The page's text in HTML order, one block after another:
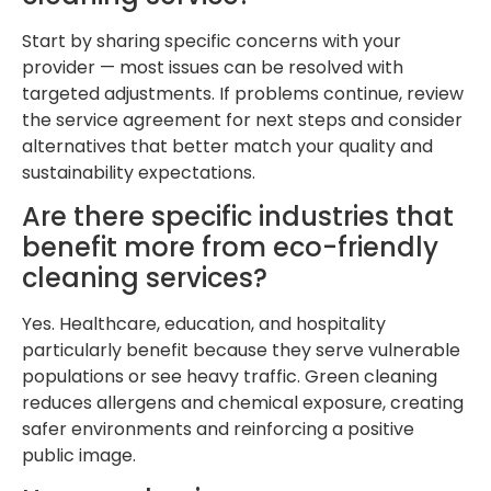
Start by sharing specific concerns with your
provider — most issues can be resolved with
targeted adjustments. If problems continue, review
the service agreement for next steps and consider
alternatives that better match your quality and
sustainability expectations.
Are there specific industries that
benefit more from eco-friendly
cleaning services?
Yes. Healthcare, education, and hospitality
particularly benefit because they serve vulnerable
populations or see heavy traffic. Green cleaning
reduces allergens and chemical exposure, creating
safer environments and reinforcing a positive
public image.